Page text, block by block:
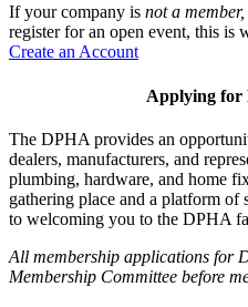
If your company is not a member,
register for an open event, this is
Create an Account
Applying for
The DPHA provides an
dealers, manufacturers, and
plumbing, hardware, and home
gathering place and a platform of
to welcoming you to the DPHA
All membership applications for
Membership Committee before